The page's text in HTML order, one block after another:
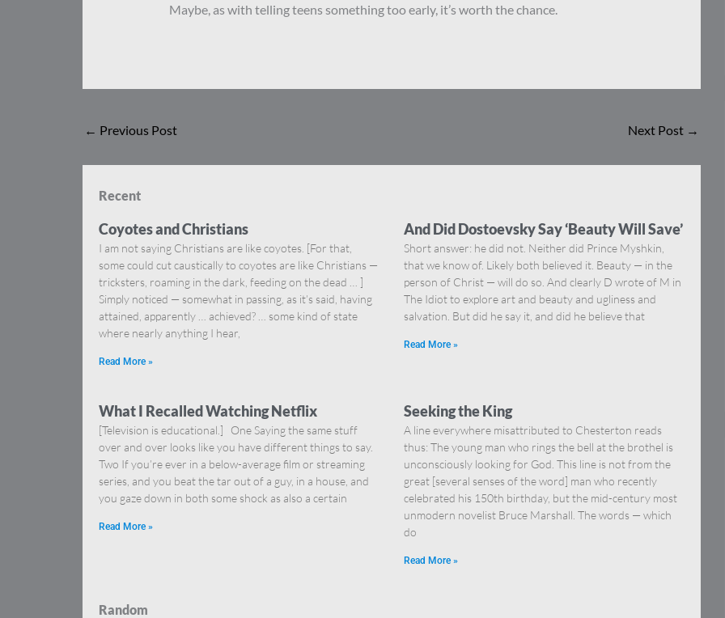
Maybe, as with telling teens something too early, it’s worth the chance.
← Previous Post Next Post →
Recent
Coyotes and Christians
I am not saying Christians are like coyotes. [For that,
some could cut caustically to coyotes are like Christians —
tricksters, roaming in the dark, feeding on the dead … ]
Simply noticed — somewhat in passing, as it’s said, having
attained, apparently … achieved? … some kind of state
where nearly anything I hear,
Read More »
And Did Dostoevsky Say ‘Beauty Will Save’
Short answer: he did not. Neither did Prince Myshkin,
that we know of. Likely both believed it. Beauty — in the
person of Christ — will do so. And clearly D wrote of M in
The Idiot to explore art and beauty and ugliness and
salvation. But did he say it, and did he believe that
Read More »
What I Recalled Watching Netflix
[Television is educational.] One Saying the same stuff
over and over looks like you have different things to say.
Two If you’re ever in a below-average film or streaming
series, and you beat the tar out of a guy, in a house, and
you gaze down in both some shock as also a certain
Read More »
Seeking the King
A line everywhere misattributed to Chesterton reads
thus: The young man who rings the bell at the brothel is
unconsciously looking for God. This line is not from the
great [several senses of the word] man who recently
celebrated his 150th birthday, but the mid-century most
unmodern novelist Bruce Marshall. The words — which
do
Read More »
Random